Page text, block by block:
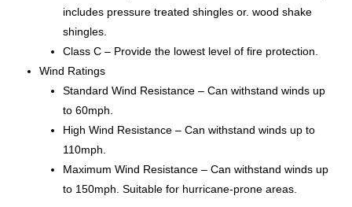
includes pressure treated shingles or. wood shake
shingles.
Class C – Provide the lowest level of fire protection.
Wind Ratings
Standard Wind Resistance – Can withstand winds up
to 60mph.
High Wind Resistance – Can withstand winds up to
110mph.
Maximum Wind Resistance – Can withstand winds up
to 150mph. Suitable for hurricane-prone areas.